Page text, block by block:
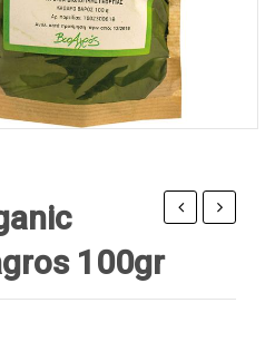
organicskin
100gr